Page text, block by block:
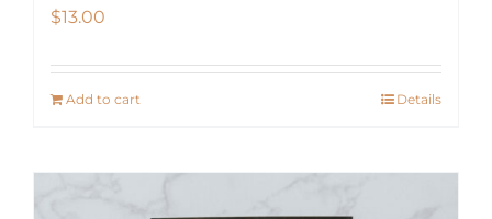
$13.00
Add to cart Details